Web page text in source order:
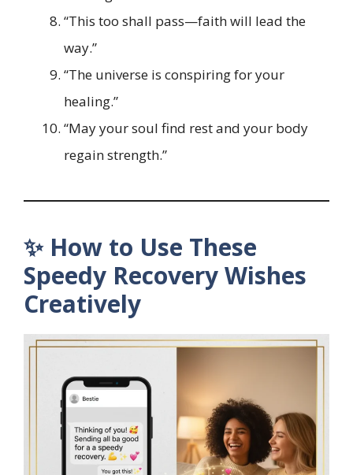
“This too shall pass—faith will lead the
way.”
“The universe is conspiring for your
healing.”
“May your soul find rest and your body
regain strength.”
✨ How to Use These
Speedy Recovery Wishes
Creatively